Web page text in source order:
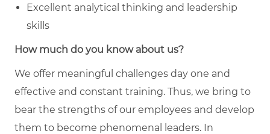
Excellent analytical thinking and leadership
skills
How much do you know about us?
We offer meaningful challenges day one and
effective and constant training. Thus, we bring to
bear the strengths of our employees and develop
them to become phenomenal leaders. In